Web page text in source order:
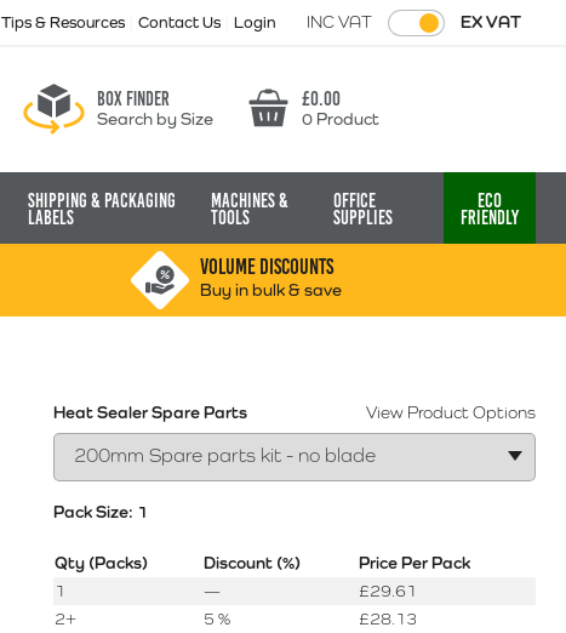
Tips & Resources Contact Us Login INC VAT EX VAT
Box finder
Search by Size Basket
£0.00
0 Product
Shipping & Packaging
Labels
Machines &
Tools
Office
Supplies
Eco
Friendly
VOLUME DISCOUNTS
Buy in bulk & save
View Product Options
Heat Sealer Spare Parts
Pack Size: 1
Qty (Packs) Discount (%)
Price Per Pack
1
— £29.61
2+
5 % £28.13